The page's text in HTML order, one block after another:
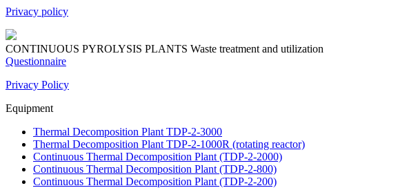
Privacy policy
CONTINUOUS PYROLYSIS PLANTS Waste treatment and utilization
Questionnaire
Privacy Policy
Equipment
Thermal Decomposition Plant TDP-2-3000
Thermal Decomposition Plant TDP-2-1000R (rotating reactor)
Continuous Thermal Decomposition Plant (TDP-2-2000)
Continuous Thermal Decomposition Plant (TDP-2-800)
Continuous Thermal Decomposition Plant (TDP-2-200)